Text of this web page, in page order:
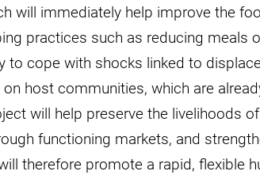
will immediately help improve the
practices such as reducing meals
to cope with shocks linked to
host communities, which are
will help preserve the livelihoods
functioning markets, and
therefore promote a rapid, flexible